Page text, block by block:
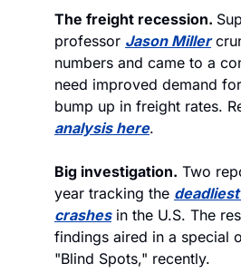
The freight recession.
professor Jason Miller
numbers and came to a
need improved demand
bump up in freight rates.
analysis here.
Big investigation. Two
year tracking the
crashes in the U.S. The
findings aired in a special
"Blind Spots," recently.